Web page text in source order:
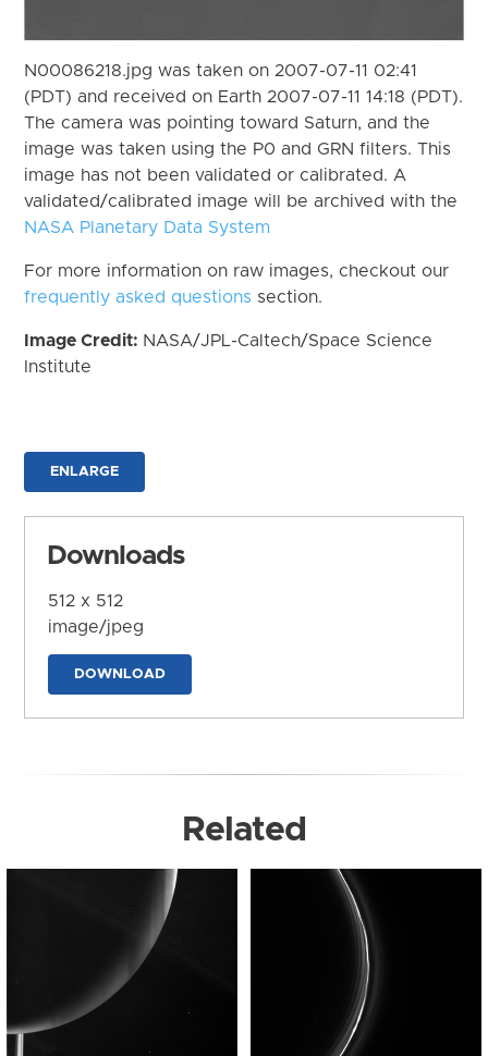
N00086218.jpg was taken on 2007-07-11 02:41
(PDT) and received on Earth 2007-07-11 14:18 (PDT).
The camera was pointing toward Saturn, and the
image was taken using the P0 and GRN filters. This
image has not been validated or calibrated. A
validated/calibrated image will be archived with the
NASA Planetary Data System
For more information on raw images, checkout our
frequently asked questions section.
Image Credit: NASA/JPL-Caltech/Space Science
Institute
ENLARGE
Downloads
512 x 512
image/jpeg
DOWNLOAD
Related